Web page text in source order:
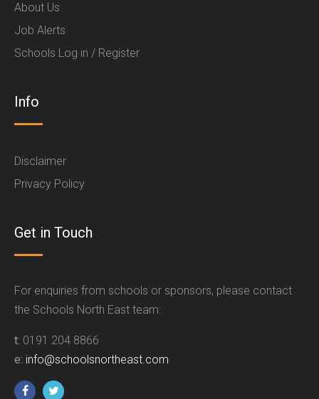
About Us
Job Alerts
Schools Log in / Register
Info
Disclaimer
Privacy Policy
Get in Touch
For enquiries from schools or sponsors, please contact
the Schools North East team:
t: 0191 204 8866
e: info@schoolsnortheast.com